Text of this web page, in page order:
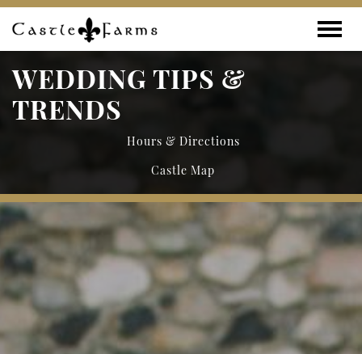
Skip to content
WEDDING TIPS &
TRENDS
Hours & Directions
Castle Map